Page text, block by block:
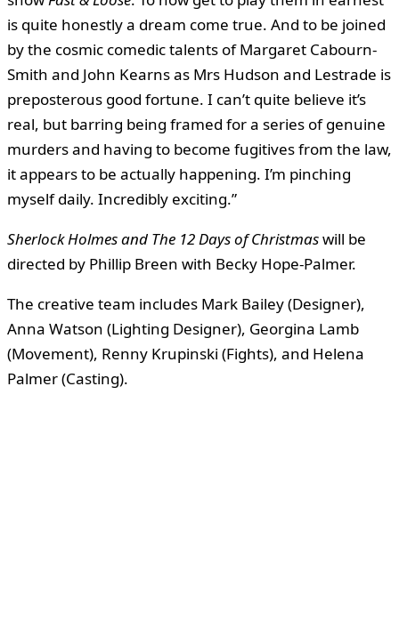
is quite honestly a dream come true. And to be joined
by the cosmic comedic talents of Margaret Cabourn-
Smith and John Kearns as Mrs Hudson and Lestrade is
preposterous good fortune. I can’t quite believe it’s
real, but barring being framed for a series of genuine
murders and having to become fugitives from the law,
it appears to be actually happening. I’m pinching
myself daily. Incredibly exciting.”
Sherlock Holmes and The 12 Days of Christmaswill be
directed by Phillip Breen with Becky Hope-Palmer.
The creative team includes Mark Bailey (Designer),
Anna Watson (Lighting Designer), Georgina Lamb
(Movement), Renny Krupinski (Fights), and Helena
Palmer (Casting).